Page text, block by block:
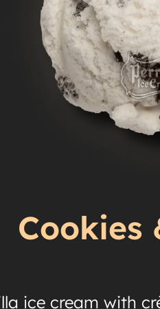
Cookies
ice cream with